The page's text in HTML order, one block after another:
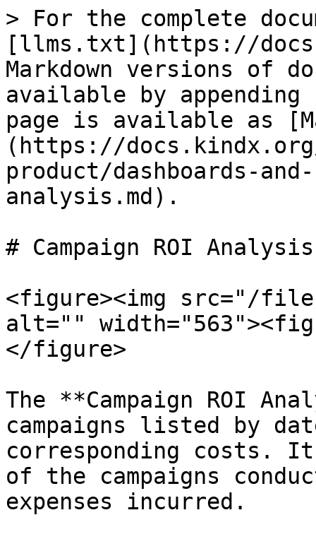
> For the complete
[llms.txt](https://
Markdown versions of
available by
page is available as
(https://
product/dashboards-
analysis.md).
# Campaign ROI Analysis
<figure><img src="/
alt=""
</figure>
The **Campaign ROI
campaigns listed by
corresponding costs.
of the campaigns
expenses incurred.